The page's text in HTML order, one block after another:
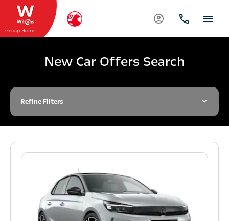
Group Home
New Car Offers Search
Refine Filters